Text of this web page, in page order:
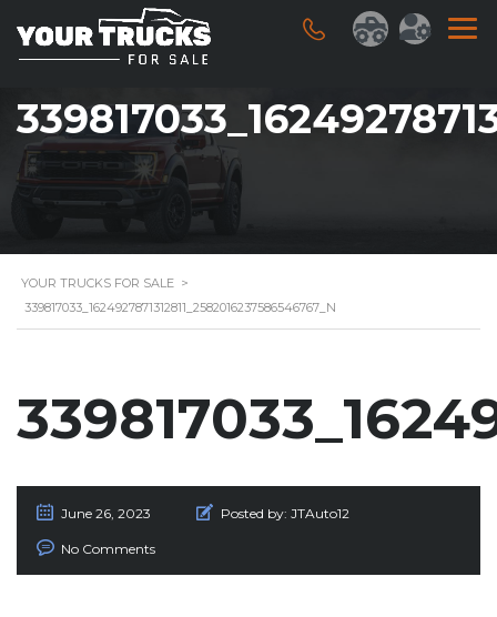
YOUR TRUCKS FOR SALE >
339817033_1624927871312811_2582016237586546767_N
June 26, 2023 Posted by: JTAuto12
No Comments